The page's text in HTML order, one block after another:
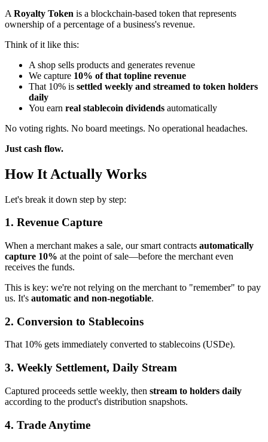
A Royalty Token is a blockchain-based token that represents
ownership of a percentage of a business's revenue.
Think of it like this:
A shop sells products and generates revenue
We capture 10% of that topline revenue
That 10% is settled weekly and streamed to token holders
daily
You earn real stablecoin dividends automatically
No voting rights. No board meetings. No operational headaches.
Just cash flow.
How It Actually Works
Let's break it down step by step:
1. Revenue Capture
When a merchant makes a sale, our smart contracts automatically
capture 10% at the point of sale—before the merchant even
receives the funds.
This is key: we're not relying on the merchant to "remember" to pay
us. It's automatic and non-negotiable.
2. Conversion to Stablecoins
That 10% gets immediately converted to stablecoins (USDe).
3. Weekly Settlement, Daily Stream
Captured proceeds settle weekly, then stream to holders daily
according to the product's distribution snapshots.
4. Trade Anytime